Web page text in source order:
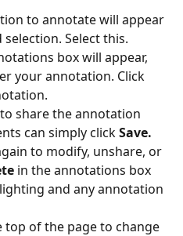
to annotate will appear
Select this.
box will appear,
your annotation. Click
to share the annotation
can simply click Save.
to modify, unshare, or
in the annotations box
and any annotation
top of the page to change